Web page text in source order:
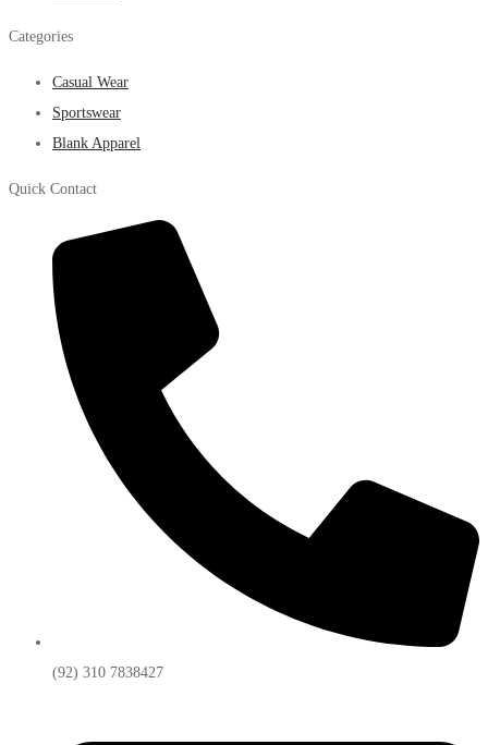
Categories
Casual Wear
Sportswear
Blank Apparel
Quick Contact
(92) 310 7838427